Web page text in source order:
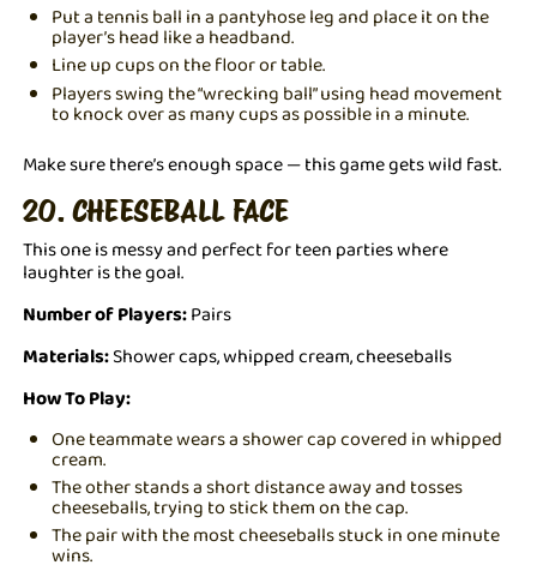
Put a tennis ball in a pantyhose leg and place it on the
player’s head like a headband.
Line up cups on the floor or table.
Players swing the “wrecking ball” using head movement
to knock over as many cups as possible in a minute.
Make sure there’s enough space — this game gets wild fast.
20. CHEESEBALL FACE
This one is messy and perfect for teen parties where
laughter is the goal.
Number of Players:Pairs
Materials:Shower caps, whipped cream, cheeseballs
How To Play:
One teammate wears a shower cap covered in whipped
cream.
The other stands a short distance away and tosses
cheeseballs, trying to stick them on the cap.
The pair with the most cheeseballs stuck in one minute
wins.